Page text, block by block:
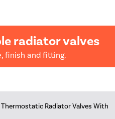
radiator valves
finish and fitting.
Radiator Valves With